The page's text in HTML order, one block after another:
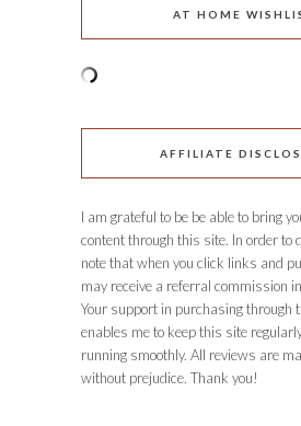
AT HOME
AFFILIATE
I am grateful to be be able to bring
content through this site. In order to
note that when you click links and
may receive a referral commission
Your support in purchasing through
enables me to keep this site
running smoothly. All reviews are
without prejudice. Thank you!